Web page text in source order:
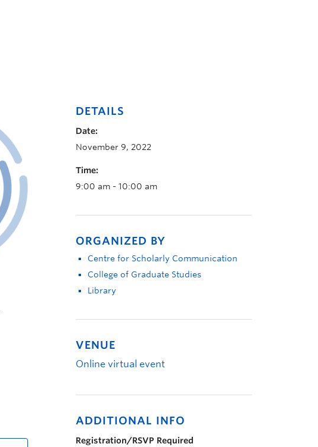
DETAILS
Date:
November 9, 2022
Time:
9:00 am - 10:00 am
ORGANIZED BY
Centre for Scholarly Communication
College of Graduate Studies
Library
VENUE
Online virtual event
ADDITIONAL INFO
Registration/RSVP Required